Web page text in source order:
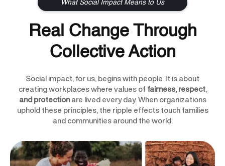
What Social Impact Means to Us
Real Change Through
Collective Action
Social impact, for us, begins with people. It is about
creating workplaces where values of fairness, respect,
and protectionare lived every day. When organizations
uphold these principles, the ripple effects touch families
and communities around the world.